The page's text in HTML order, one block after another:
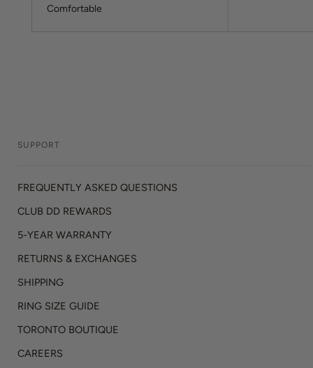
Comfortable
SUPPORT
FREQUENTLY ASKED QUESTIONS
CLUB DD REWARDS
5-YEAR WARRANTY
RETURNS & EXCHANGES
SHIPPING
RING SIZE GUIDE
TORONTO BOUTIQUE
CAREERS